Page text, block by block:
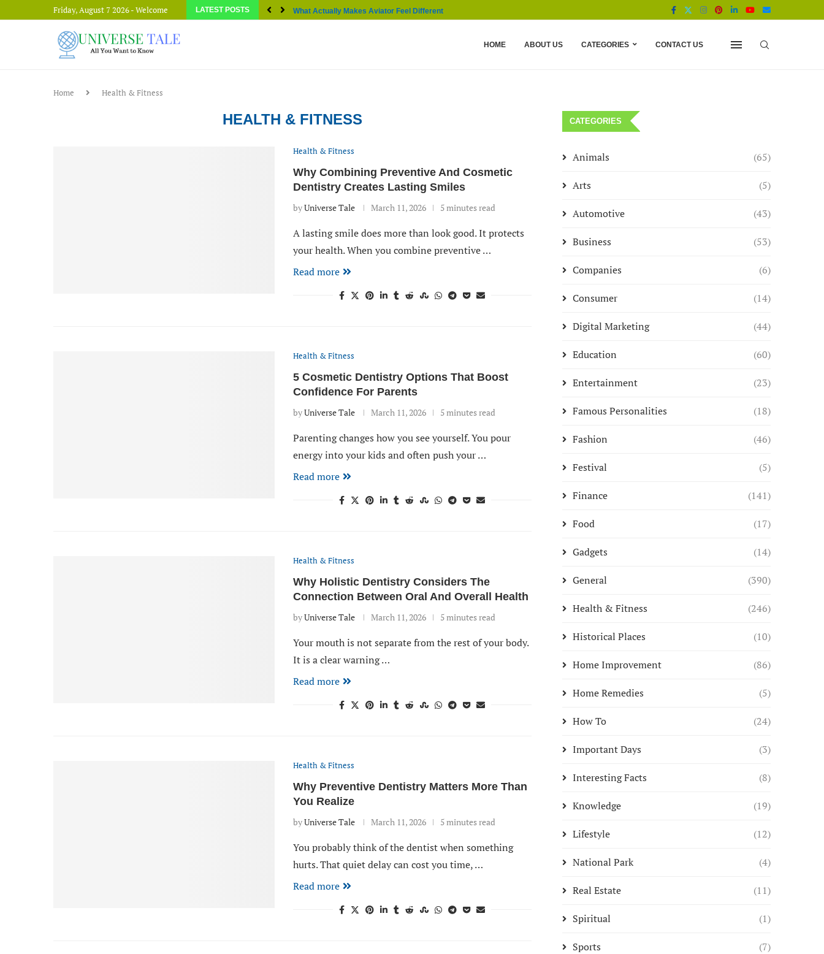
Friday, August 7 2026 - Welcome LATEST POSTS What Actually Makes Aviator Feel Different From Other...
HOME ABOUT US CATEGORIES CONTACT US
Home Health & Fitness
HEALTH & FITNESS
Health & Fitness
Why Combining Preventive And Cosmetic
Dentistry Creates Lasting Smiles
byUniverse Tale March 11, 2026 5 minutes read
A lasting smile does more than look good. It protects
your health. When you combine preventive …
Read more
Health & Fitness
5 Cosmetic Dentistry Options That Boost
Confidence For Parents
byUniverse Tale March 11, 2026 5 minutes read
Parenting changes how you see yourself. You pour
energy into your kids and often push your …
Read more
Health & Fitness
Why Holistic Dentistry Considers The
Connection Between Oral And Overall Health
byUniverse Tale March 11, 2026 5 minutes read
Your mouth is not separate from the rest of your body.
It is a clear warning …
Read more
Health & Fitness
Why Preventive Dentistry Matters More Than
You Realize
byUniverse Tale March 11, 2026 5 minutes read
You probably think of the dentist when something
hurts. That quiet delay can cost you time, …
Read more
CATEGORIES
Animals (65)
Arts (5)
Automotive (43)
Business (53)
Companies (6)
Consumer (14)
Digital Marketing (44)
Education (60)
Entertainment (23)
Famous Personalities (18)
Fashion (46)
Festival (5)
Finance (141)
Food (17)
Gadgets (14)
General (390)
Health & Fitness (246)
Historical Places (10)
Home Improvement (86)
Home Remedies (5)
How To (24)
Important Days (3)
Interesting Facts (8)
Knowledge (19)
Lifestyle (12)
National Park (4)
Real Estate (11)
Spiritual (1)
Sports (7)